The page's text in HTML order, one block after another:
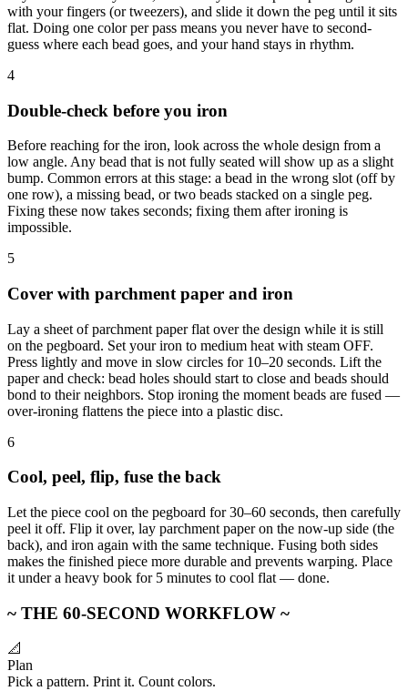
with your fingers (or tweezers), and slide it down the peg until it sits
flat. Doing one color per pass means you never have to second-
guess where each bead goes, and your hand stays in rhythm.
4
Double-check before you iron
Before reaching for the iron, look across the whole design from a
low angle. Any bead that is not fully seated will show up as a slight
bump. Common errors at this stage: a bead in the wrong slot (off by
one row), a missing bead, or two beads stacked on a single peg.
Fixing these now takes seconds; fixing them after ironing is
impossible.
5
Cover with parchment paper and iron
Lay a sheet of parchment paper flat over the design while it is still
on the pegboard. Set your iron to medium heat with steam OFF.
Press lightly and move in slow circles for 10–20 seconds. Lift the
paper and check: bead holes should start to close and beads should
bond to their neighbors. Stop ironing the moment beads are fused —
over-ironing flattens the piece into a plastic disc.
6
Cool, peel, flip, fuse the back
Let the piece cool on the pegboard for 30–60 seconds, then carefully
peel it off. Flip it over, lay parchment paper on the now-up side (the
back), and iron again with the same technique. Fusing both sides
makes the finished piece more durable and prevents warping. Place
it under a heavy book for 5 minutes to cool flat — done.
~ THE 60-SECOND WORKFLOW ~
📐
Plan
Pick a pattern. Print it. Count colors.